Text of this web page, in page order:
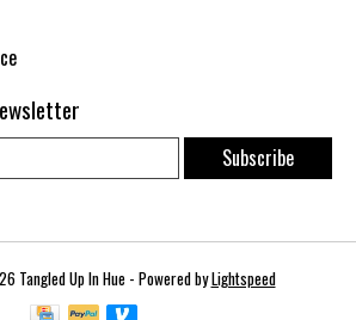
Subscribe
Tangled Up In Hue - Powered byLightspeed